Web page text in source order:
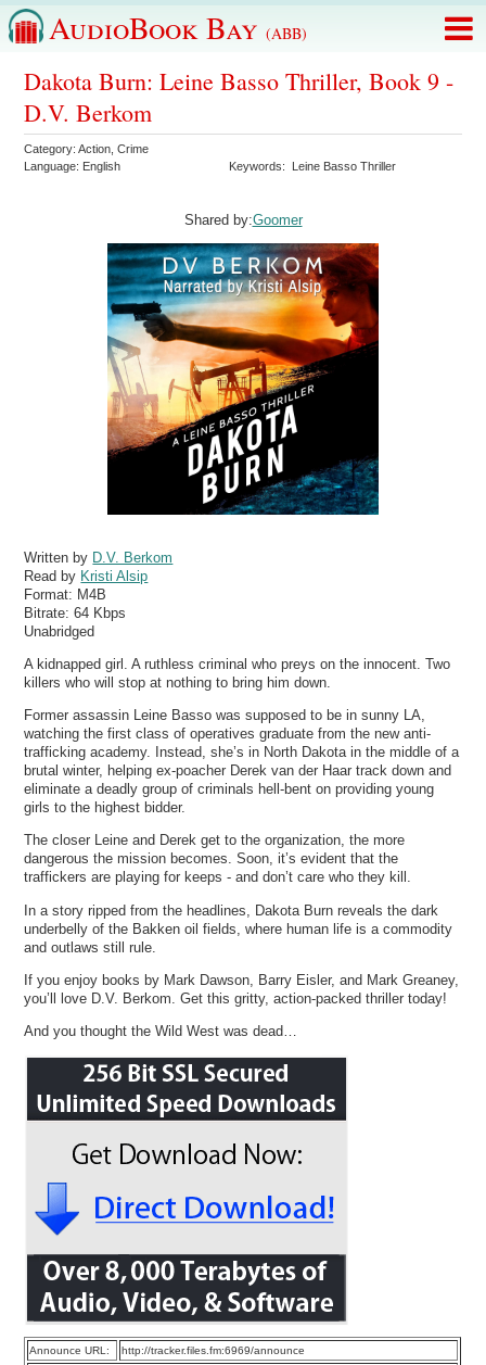
AudioBook Bay (ABB)
Dakota Burn: Leine Basso Thriller, Book 9 -
D.V. Berkom
Category:Action ,Crime
Language: English Keywords: Leine Basso Thriller
Shared by:Goomer
Written by D.V. Berkom
Read by Kristi Alsip
Format: M4B
Bitrate:64 Kbps
Unabridged
A kidnapped girl. A ruthless criminal who preys on the innocent. Two
killers who will stop at nothing to bring him down.
Former assassin Leine Basso was supposed to be in sunny LA,
watching the first class of operatives graduate from the new anti-
trafficking academy. Instead, she’s in North Dakota in the middle of a
brutal winter, helping ex-poacher Derek van der Haar track down and
eliminate a deadly group of criminals hell-bent on providing young
girls to the highest bidder.
The closer Leine and Derek get to the organization, the more
dangerous the mission becomes. Soon, it’s evident that the
traffickers are playing for keeps - and don’t care who they kill.
In a story ripped from the headlines, Dakota Burn reveals the dark
underbelly of the Bakken oil fields, where human life is a commodity
and outlaws still rule.
If you enjoy books by Mark Dawson, Barry Eisler, and Mark Greaney,
you’ll love D.V. Berkom. Get this gritty, action-packed thriller today!
And you thought the Wild West was dead…
Announce URL:
http://tracker.files.fm:6969/announce